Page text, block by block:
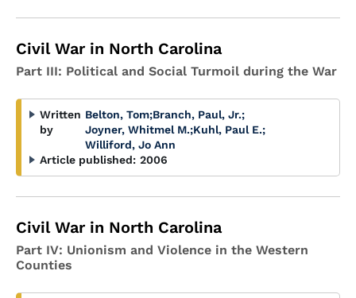
Civil War in North Carolina
Part III: Political and Social Turmoil during the War
Written
by
Belton, Tom;Branch, Paul, Jr.;
Joyner, Whitmel M.;Kuhl, Paul E.;
Williford, Jo Ann
Article published: 2006
Civil War in North Carolina
Part IV: Unionism and Violence in the Western
Counties